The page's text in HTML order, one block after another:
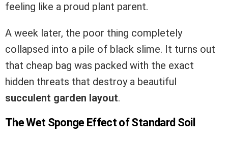
feeling like a proud plant parent.
A week later, the poor thing completely
collapsed into a pile of black slime. It turns out
that cheap bag was packed with the exact
hidden threats that destroy a beautiful
succulent garden layout.
The Wet Sponge Effect of Standard Soil